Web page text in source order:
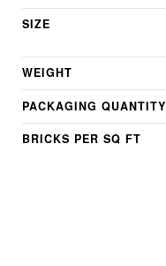
SIZE
WEIGHT
PACKAGING QUANTITY
BRICKS PER SQ FT